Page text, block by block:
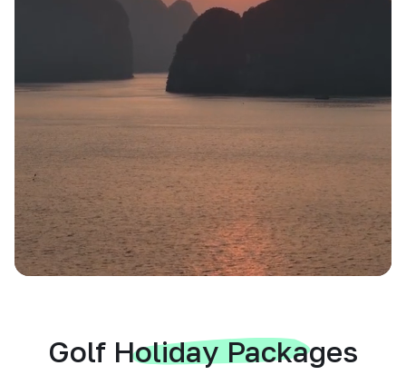
Golf Holiday Packages